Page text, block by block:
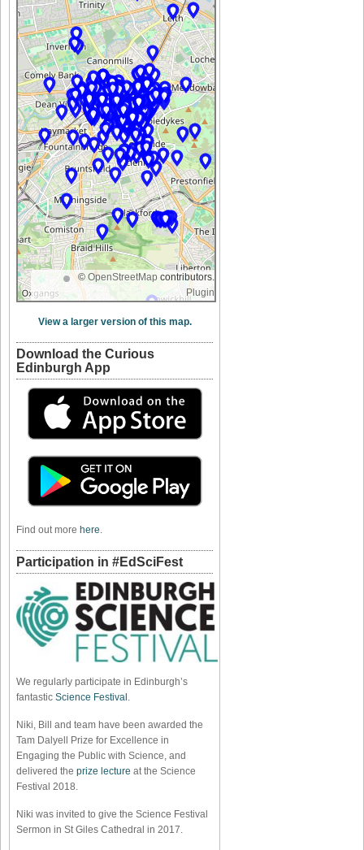
© OpenStreetMap contributors.
Plugin
View a larger version of this map.
Download the Curious
Edinburgh App
Find out more here
Participation in #EdSciFest
We regularly participate in Edinburgh’s
fantastic Science Festival
Niki, Bill and team have been awarded the
Tam Dalyell Prize for Excellence in
Engaging the Public with Science, and
delivered the prize lecture at the Science
Festival 2018.
Niki was invited to give the Science Festival
Sermon in St Giles Cathedral in 2017.